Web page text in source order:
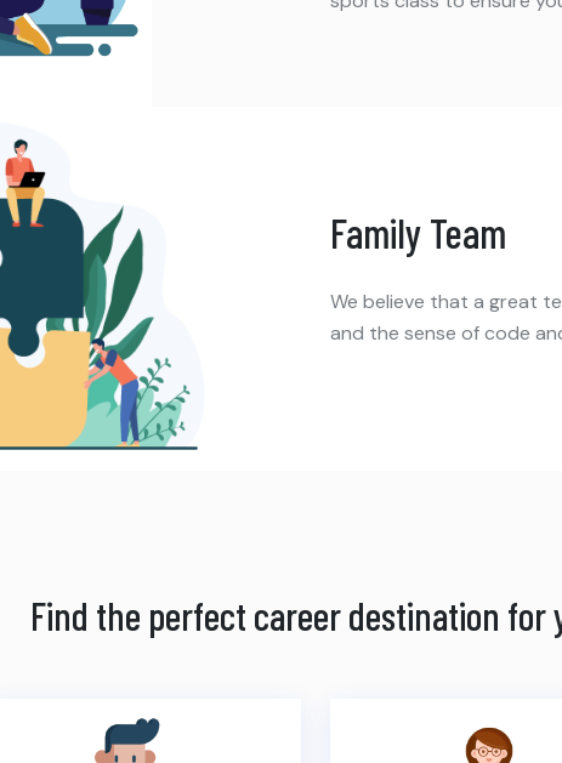
Family Team
We believe that a great
and the sense of code
Find the perfect career destination for